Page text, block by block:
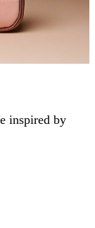
inspired by